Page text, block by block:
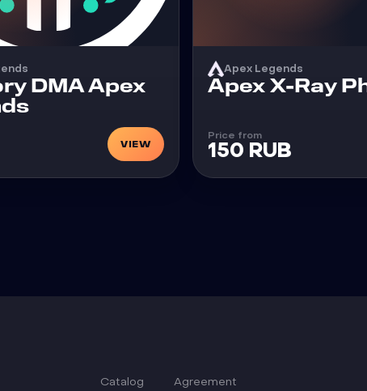
DMA Apex
VIEW
Apex Legends
Cheat
Apex X-Ray
Price from
150 RUB
Catalog
Agreement